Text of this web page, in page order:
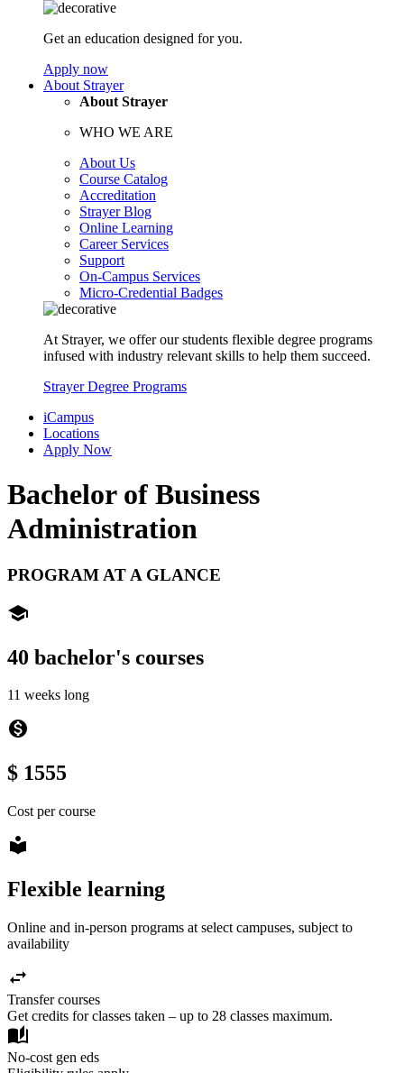
Get an education designed for you.
Apply now
About Strayer
About Strayer
WHO WE ARE
About Us
Course Catalog
Accreditation
Strayer Blog
Online Learning
Career Services
Support
On-Campus Services
Micro-Credential Badges
At Strayer, we offer our students flexible degree programs
infused with industry relevant skills to help them succeed.
Strayer Degree Programs
iCampus
Locations
Apply Now
Bachelor of Business
Administration
PROGRAM AT A GLANCE
school
40 bachelor's courses
11 weeks long
monetization_on
$ 1555
Cost per course
local_library
Flexible learning
Online and in-person programs at select campuses, subject to
availability
swap_horiz
Transfer courses
Get credits for classes taken – up to 28 classes maximum.
auto_stories
No-cost gen eds